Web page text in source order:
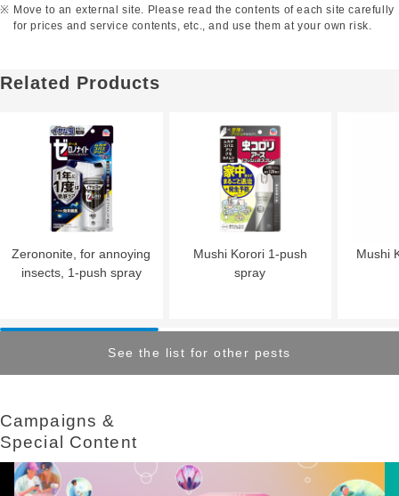
Move to an external site. Please read the contents of each site carefully
for prices and service contents, etc., and use them at your own risk.
Related Products
Zerononite, for annoying
insects, 1-push spray
Mushi Korori 1-push
spray
Mushi
See the list for other pests
Campaigns &​ ​
Special Content